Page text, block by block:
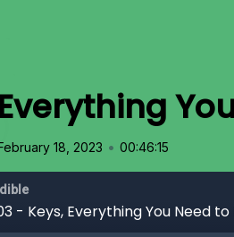
18, 2023 • 00:46:15
- Keys, Everything You Need to